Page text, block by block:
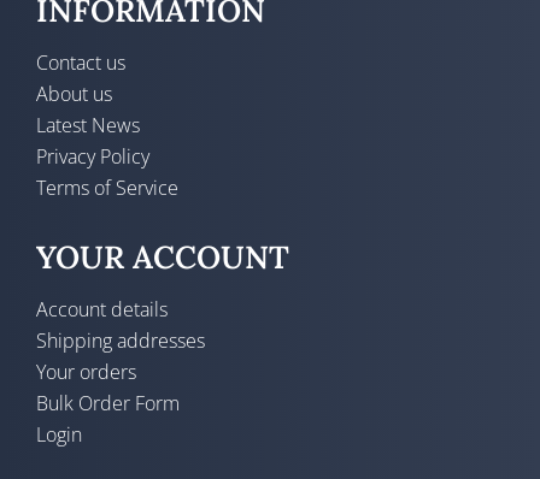
INFORMATION
Contact us
About us
Latest News
Privacy Policy
Terms of Service
YOUR ACCOUNT
Account details
Shipping addresses
Your orders
Bulk Order Form
Login